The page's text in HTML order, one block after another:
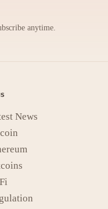
anytime.
News